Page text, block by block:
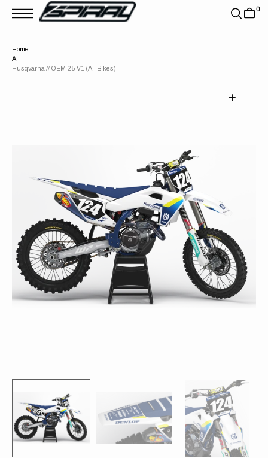
0
Home
All
Husqvarna // OEM 25 V1 (All Bikes)
Open
media
1
in
gallery
view